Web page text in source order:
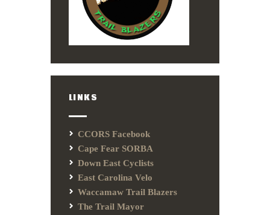
LINKS
CCORS Facebook
Cape Fear SORBA
Down East Cyclists
East Carolina Velo
Waccamaw Trail Blazers
The Trail Mayor